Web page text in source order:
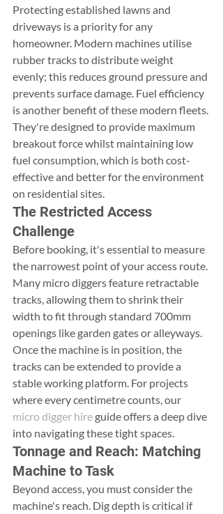
Protecting established lawns and
driveways is a priority for any
homeowner. Modern machines utilise
rubber tracks to distribute weight
evenly; this reduces ground pressure and
prevents surface damage. Fuel efficiency
is another benefit of these modern fleets.
They're designed to provide maximum
breakout force whilst maintaining low
fuel consumption, which is both cost-
effective and better for the environment
on residential sites.
The Restricted Access
Challenge
Before booking, it's essential to measure
the narrowest point of your access route.
Many micro diggers feature retractable
tracks, allowing them to shrink their
width to fit through standard 700mm
openings like garden gates or alleyways.
Once the machine is in position, the
tracks can be extended to provide a
stable working platform. For projects
where every centimetre counts, our
micro digger hire guide offers a deep dive
into navigating these tight spaces.
Tonnage and Reach: Matching
Machine to Task
Beyond access, you must consider the
machine's reach. Dig depth is critical if